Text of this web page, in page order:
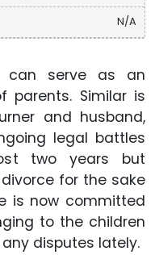
N/A
can serve as an
parents. Similar is
and husband,
legal battles
two years but
for the sake
is now committed
to the children
disputes lately.